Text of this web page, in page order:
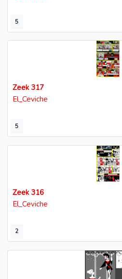
5
5
Zeek 317
El_Ceviche
2
Zeek 316
El_Ceviche